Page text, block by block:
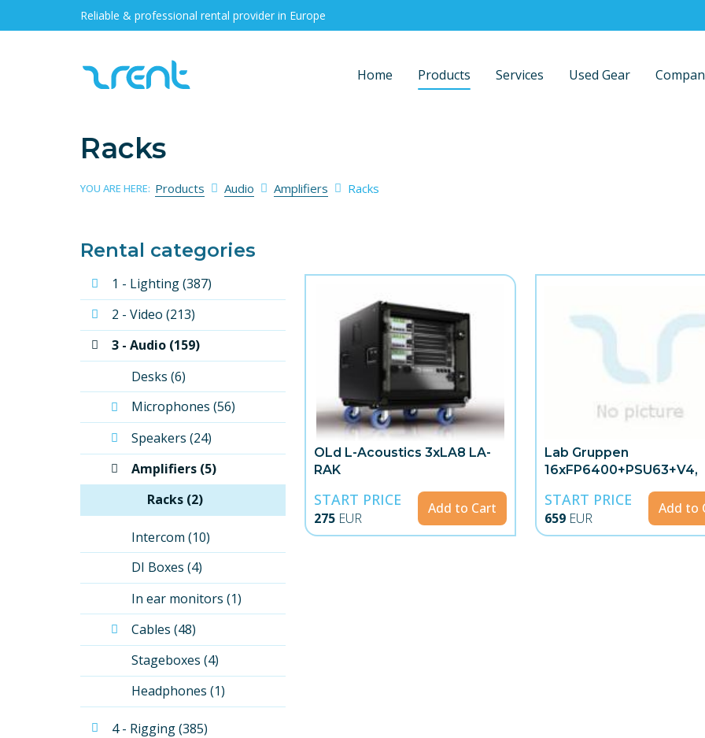
Reliable & professional rental provider in Europe
Home Products Services Used Gear
Racks
YOU ARE HERE: Products Audio Amplifiers Racks
Rental categories
1 - Lighting (387)
2 - Video (213)
3 - Audio (159)
Desks (6)
Microphones (56)
Speakers (24)
Amplifiers (5)
Racks (2)
Intercom (10)
DI Boxes (4)
In ear monitors (1)
Cables (48)
Stageboxes (4)
Headphones (1)
4 - Rigging (385)
OLd L-Acoustics 3xLA8 LA-
RAK
START PRICE
275 EUR
Add to Cart
Lab Gruppen
16xFP6400+PSU63+V4,
START PRICE
659 EUR
Add to